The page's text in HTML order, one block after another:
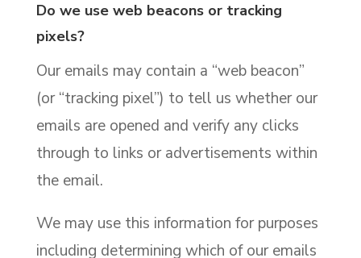
Do we use web beacons or tracking
pixels?
Our emails may contain a “web beacon”
(or “tracking pixel”) to tell us whether our
emails are opened and verify any clicks
through to links or advertisements within
the email.
We may use this information for purposes
including determining which of our emails